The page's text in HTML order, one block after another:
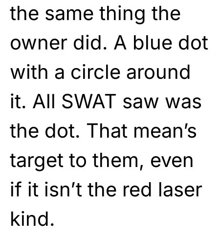
the same thing the
owner did. A blue dot
with a circle around
it. All SWAT saw was
the dot. That mean’s
target to them, even
if it isn’t the red laser
kind.